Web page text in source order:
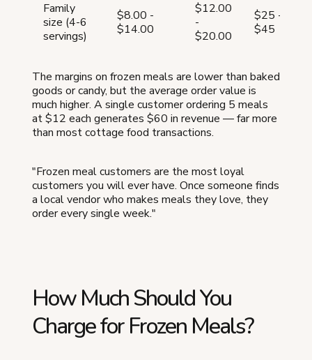
Family
size (4-6
servings)
$8.00 -
$14.00
$12.00
-
$20.00
$25 -
$45
The margins on frozen meals are lower than baked
goods or candy, but the average order value is
much higher. A single customer ordering 5 meals
at $12 each generates $60 in revenue — far more
than most cottage food transactions.
"Frozen meal customers are the most loyal
customers you will ever have. Once someone finds
a local vendor who makes meals they love, they
order every single week."
How Much Should You
Charge for Frozen Meals?